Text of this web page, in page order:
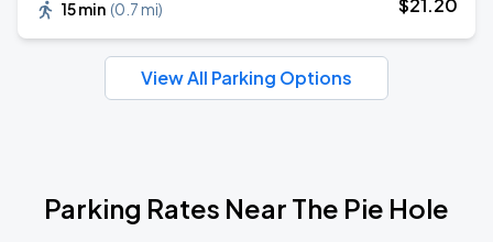
15 min (0.7 mi) $21.20
View All Parking Options
Parking Rates Near The Pie Hole